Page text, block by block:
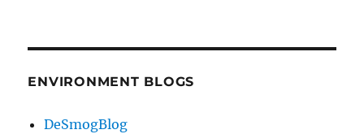
ENVIRONMENT BLOGS
DeSmogBlog